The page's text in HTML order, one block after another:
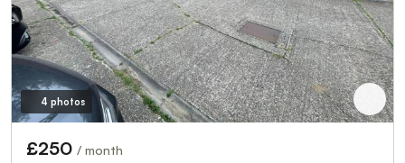
4 photos
£250 / month